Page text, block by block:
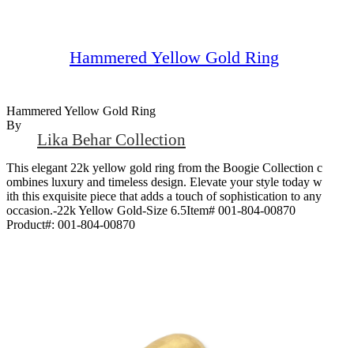
Hammered Yellow Gold Ring
Hammered Yellow Gold Ring
By
Lika Behar Collection
This elegant 22k yellow gold ring from the Boogie Collection c
ombines luxury and timeless design. Elevate your style today w
ith this exquisite piece that adds a touch of sophistication to any
occasion.-22k Yellow Gold-Size 6.5Item# 001-804-00870
Product#: 001-804-00870